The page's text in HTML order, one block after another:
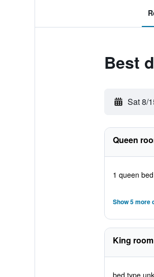
Best
Sat 8/
Queen
1 queen bed
Show 5 more
King room
bed type